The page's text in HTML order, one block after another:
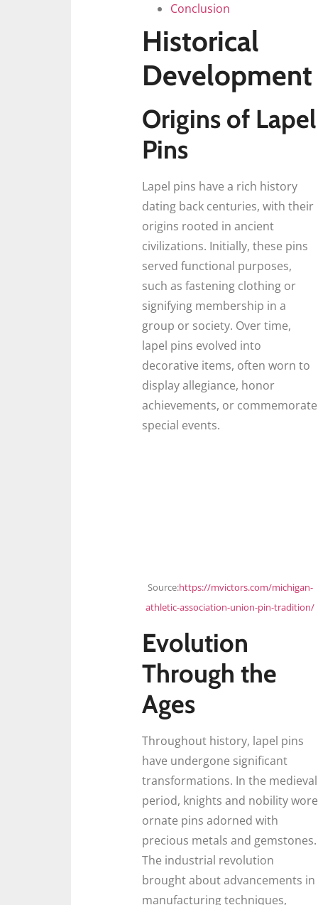
Conclusion
Historical
Development
Origins of Lapel
Pins
Lapel pins have a rich history
dating back centuries, with their
origins rooted in ancient
civilizations. Initially, these pins
served functional purposes,
such as fastening clothing or
signifying membership in a
group or society. Over time,
lapel pins evolved into
decorative items, often worn to
display allegiance, honor
achievements, or commemorate
special events.
Source:https://mvictors.com/michigan-
athletic-association-union-pin-tradition/
Evolution
Through the
Ages
Throughout history, lapel pins
have undergone significant
transformations. In the medieval
period, knights and nobility wore
ornate pins adorned with
precious metals and gemstones.
The industrial revolution
brought about advancements in
manufacturing techniques,